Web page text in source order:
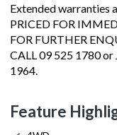
Extended warranties
PRICED FOR
FOR FURTHER
CALL 09 525 1780
1964.
Feature